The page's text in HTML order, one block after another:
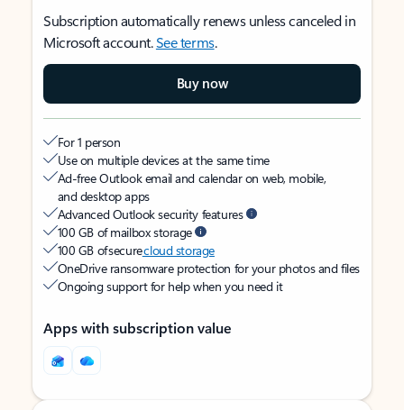
Subscription automatically renews unless canceled in
Microsoft account.See terms.
Buy now
For 1 person
Use on multiple devices at the same time
Ad-free Outlook email and calendar on web, mobile,
and desktop apps
Advanced Outlook security features
100 GB of mailbox storage
100 GB of securecloud storage
OneDrive ransomware protection for your photos and files
Ongoing support for help when you need it
Apps with subscription value